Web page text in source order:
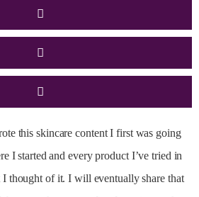
this skincare content I first was going
I started and every product I’ve tried in
I thought of it. I will eventually share that